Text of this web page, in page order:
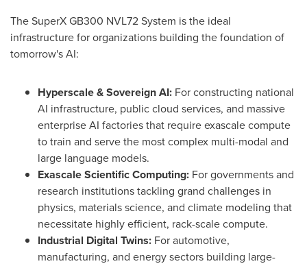
The SuperX GB300 NVL72 System is the ideal
infrastructure for organizations building the foundation of
tomorrow's AI:
Hyperscale & Sovereign AI: For constructing national
AI infrastructure, public cloud services, and massive
enterprise AI factories that require exascale compute
to train and serve the most complex multi-modal and
large language models.
Exascale Scientific Computing: For governments and
research institutions tackling grand challenges in
physics, materials science, and climate modeling that
necessitate highly efficient, rack-scale compute.
Industrial Digital Twins: For automotive,
manufacturing, and energy sectors building large-